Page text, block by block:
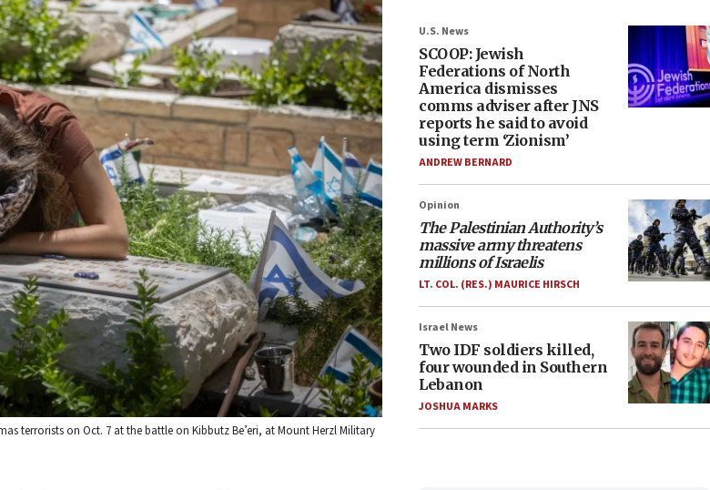
terrorists on Oct. 7 at the battle on Kibbutz Be’eri, at Mount Herzl Military
U.S. News
SCOOP: Jewish
Federations of North
America dismisses
comms adviser after JNS
reports he said to avoid
using term ‘Zionism’
ANDREW BERNARD
Opinion
The Palestinian Authority’s
massive army threatens
millions of Israelis
LT. COL. (RES.) MAURICE HIRSCH
Israel News
Two IDF soldiers killed,
four wounded in Southern
Lebanon
JOSHUA MARKS